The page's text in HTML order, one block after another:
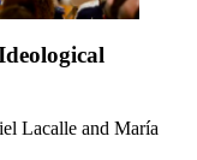
Lacalle and María